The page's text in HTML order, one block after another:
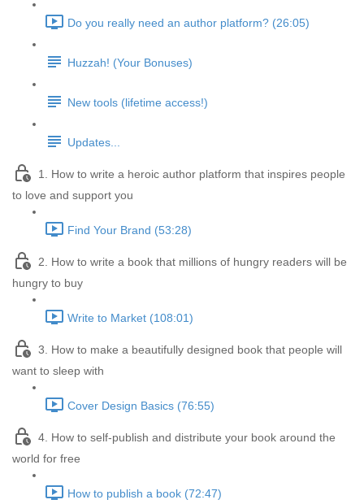
Do you really need an author platform? (26:05)
Huzzah! (Your Bonuses)
New tools (lifetime access!)
Updates...
1. How to write a heroic author platform that inspires people
to love and support you
Find Your Brand (53:28)
2. How to write a book that millions of hungry readers will be
hungry to buy
Write to Market (108:01)
3. How to make a beautifully designed book that people will
want to sleep with
Cover Design Basics (76:55)
4. How to self-publish and distribute your book around the
world for free
How to publish a book (72:47)